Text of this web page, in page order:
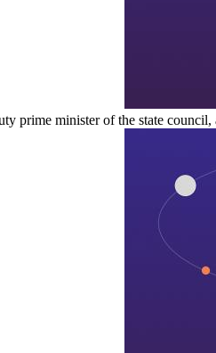
prime minister of the state